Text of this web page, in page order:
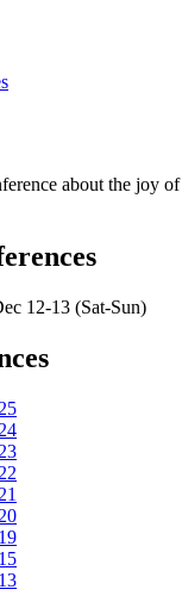
about the joy of
12-13 (Sat-Sun)